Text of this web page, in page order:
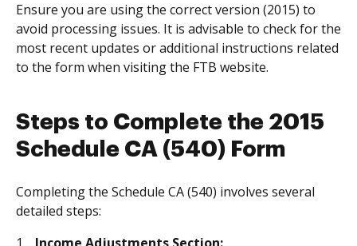
Ensure you are using the correct version (2015) to
avoid processing issues. It is advisable to check for the
most recent updates or additional instructions related
to the form when visiting the FTB website.
Steps to Complete the 2015
Schedule CA (540) Form
Completing the Schedule CA (540) involves several
detailed steps: